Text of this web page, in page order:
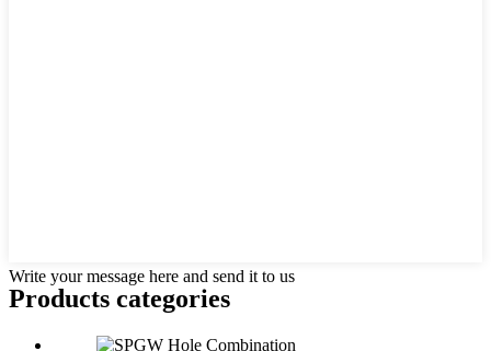
Write your message here and send it to us
Products categories